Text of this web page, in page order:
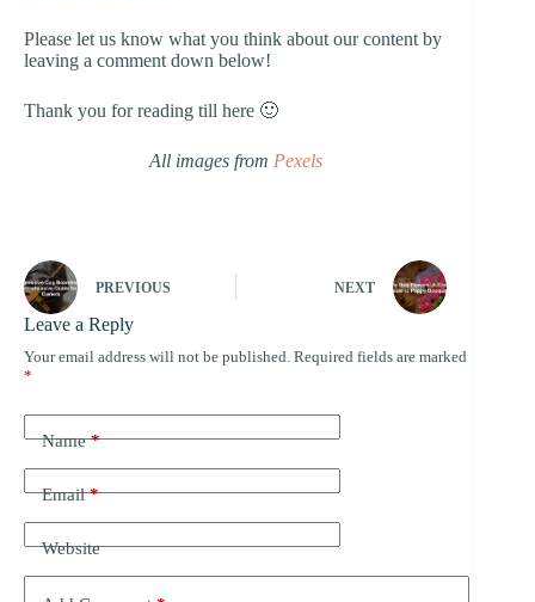
Please let us know what you think about our content by
leaving a comment down below!
Thank you for reading till here 🙂
All images from Pexels
PREVIOUS NEXT
Leave a Reply
Your email address will not be published. Required fields are marked
*
Name*
Email*
Website